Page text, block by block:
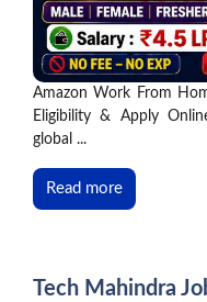
Amazon Work From
Eligibility & Apply
global ...
Read more
Tech Mahindra